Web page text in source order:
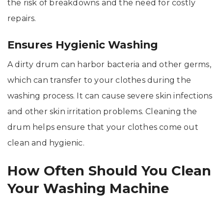
the risk of breakdowns and the need for costly
repairs.
Ensures Hygienic Washing
A dirty drum can harbor bacteria and other germs,
which can transfer to your clothes during the
washing process. It can cause severe skin infections
and other skin irritation problems. Cleaning the
drum helps ensure that your clothes come out
clean and hygienic.
How Often Should You Clean
Your Washing Machine